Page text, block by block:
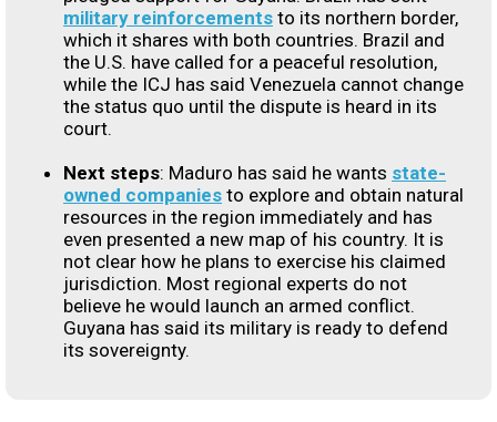
military reinforcements to its northern border,
which it shares with both countries. Brazil and
the U.S. have called for a peaceful resolution,
while the ICJ has said Venezuela cannot change
the status quo until the dispute is heard in its
court.
Next steps: Maduro has said he wants state-
owned companies to explore and obtain natural
resources in the region immediately and has
even presented a new map of his country. It is
not clear how he plans to exercise his claimed
jurisdiction. Most regional experts do not
believe he would launch an armed conflict.
Guyana has said its military is ready to defend
its sovereignty.